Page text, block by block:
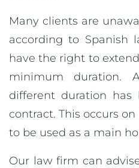
Many clients are
according to Spanish
have the right to
minimum
different duration
contract. This occurs
to be used as a main
Our law firm can